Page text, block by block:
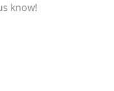
know!